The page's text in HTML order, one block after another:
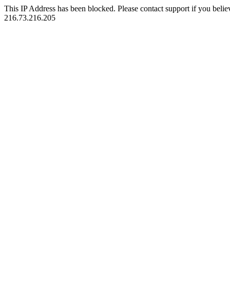
This IP Address has been blocked. Please contact support if you
216.73.216.205